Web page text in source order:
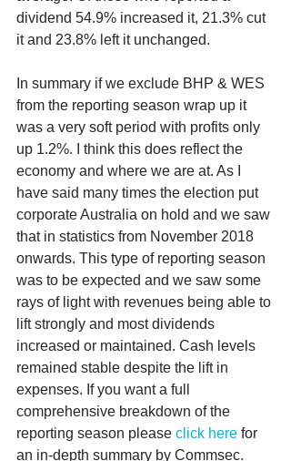
dividend 54.9% increased it, 21.3% cut
it and 23.8% left it unchanged.
In summary if we exclude BHP & WES
from the reporting season wrap up it
was a very soft period with profits only
up 1.2%. I think this does reflect the
economy and where we are at. As I
have said many times the election put
corporate Australia on hold and we saw
that in statistics from November 2018
onwards. This type of reporting season
was to be expected and we saw some
rays of light with revenues being able to
lift strongly and most dividends
increased or maintained. Cash levels
remained stable despite the lift in
expenses. If you want a full
comprehensive breakdown of the
reporting season please click here for
an in-depth summary by Commsec.